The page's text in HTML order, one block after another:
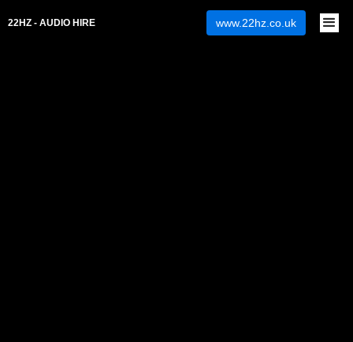
22HZ - AUDIO HIRE www.22hz.co.uk